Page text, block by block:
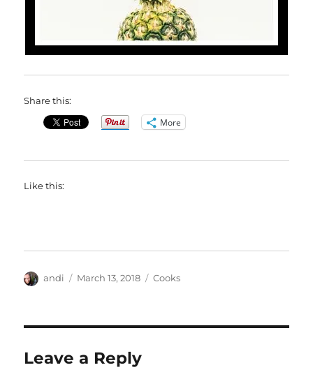
Share this:
More
Like this:
Author
andi
Posted
March 13, 2018 Categories
Cooks
Leave a Reply